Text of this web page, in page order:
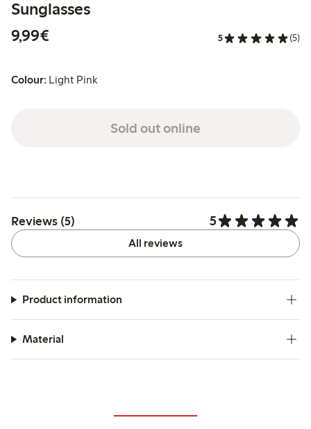
Sunglasses
9,99€
5 (5)
Colour: Light Pink
Sold out online
Reviews (5) 5
All reviews
Product information
Material